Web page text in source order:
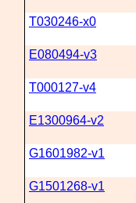
T030246-x0
E080494-v3
T000127-v4
E1300964-v2
G1601982-v1
G1501268-v1